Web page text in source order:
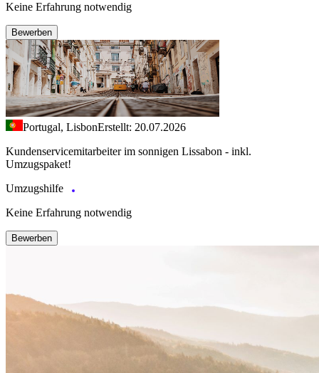
Keine Erfahrung notwendig
Bewerben
Portugal, LisbonErstellt: 20.07.2026
Kundenservicemitarbeiter im sonnigen Lissabon - inkl.
Umzugspaket!
Umzugshilfe
Keine Erfahrung notwendig
Bewerben